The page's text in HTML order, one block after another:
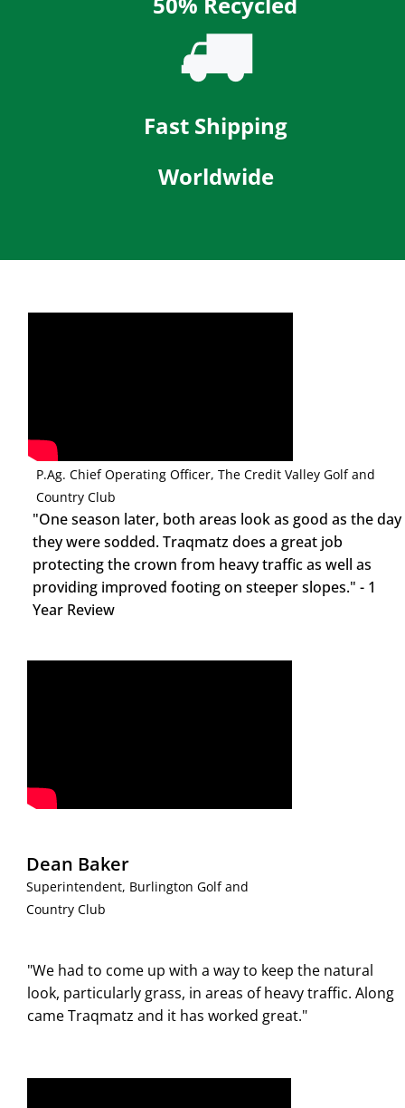
Fast Shipping
Worldwide
Jason Hanna
P.Ag. Chief Operating Officer, The Credit Valley Golf and
Country Club
"One season later, both areas look as good as the day
they were sodded. Traqmatz does a great job
protecting the crown from heavy traffic as well as
providing improved footing on steeper slopes." - 1
Year Review
Dean Baker
Superintendent, Burlington Golf and
Country Club
"We had to come up with a way to keep the natural
look, particularly grass, in areas of heavy traffic. Along
came Traqmatz and it has worked great."